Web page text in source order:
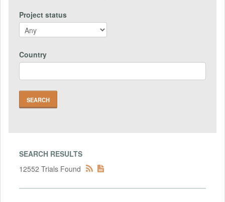
Project status
Country
SEARCH RESULTS
12552 Trials Found